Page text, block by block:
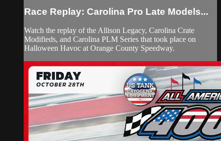
Race Replay: Carolina Pro Late Models...
Watch the replay of the Allison Legacy, Carolina Crate
Modifieds, and Carolina PLM Series that took place on
Halloween Havoc at Orange County Speedway.